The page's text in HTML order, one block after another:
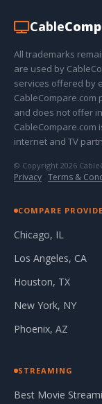
Cable
All trademarks
are used by
services offered by
and does not offer
internet and TV
© Copyright 2026
Privacy · Terms &
COMPARE
Chicago, IL
Los Angeles, CA
Houston, TX
New York, NY
Phoenix, AZ
STREAMING
Best Movie